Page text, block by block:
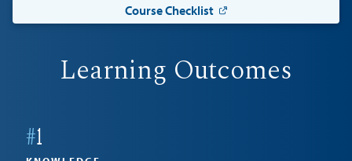
Course Checklist
Learning Outcomes
#1